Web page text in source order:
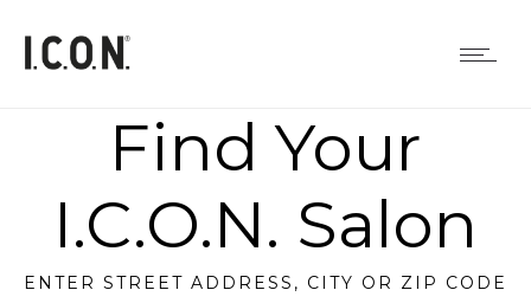
Find Your
I.C.O.N. Salon
ENTER STREET ADDRESS, CITY OR ZIP CODE